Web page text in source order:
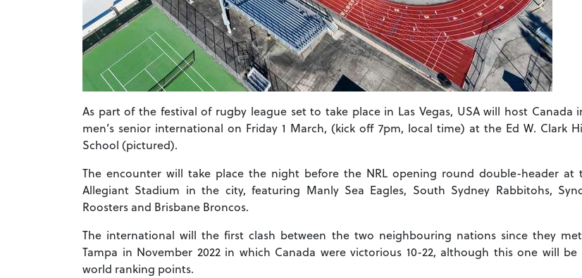
As part of the festival of rugby league set to take place in Las Vegas, USA will host Canada
men’s senior international on Friday 1 March, (kick off 7pm, local time) at the Ed W. Clark
School (pictured).
The encounter will take place the night before the NRL opening round double-header at
Allegiant Stadium in the city, featuring Manly Sea Eagles, South Sydney Rabbitohs,
Roosters and Brisbane Broncos.
The international will the first clash between the two neighbouring nations since they
Tampa in November 2022 in which Canada were victorious 10-22, although this one will be
world ranking points.